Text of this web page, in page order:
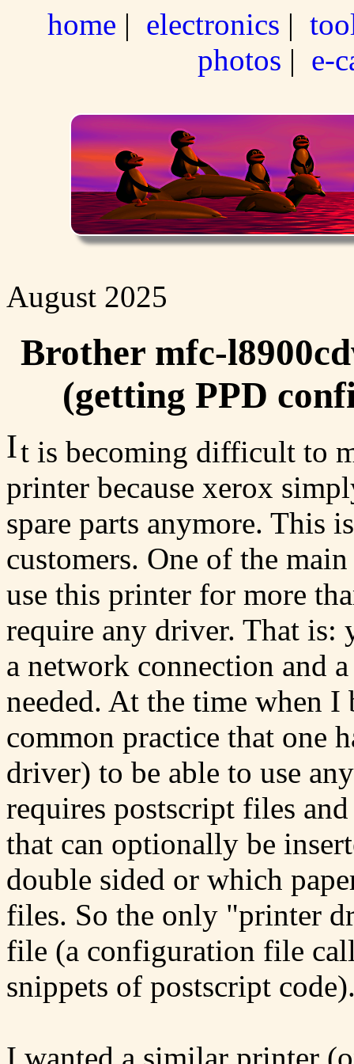
home | electronics |
photos | e-
August 2025
Brother mfc-
(getting PPD
It is becoming difficult to
printer because xerox
spare parts anymore. This
customers. One of the
use this printer for more
require any driver. That is:
a network connection and
needed. At the time when
common practice that one
driver) to be able to use
requires postscript files
that can optionally be
double sided or which
files. So the only "printer
file (a configuration file
snippets of postscript
I wanted a similar printer